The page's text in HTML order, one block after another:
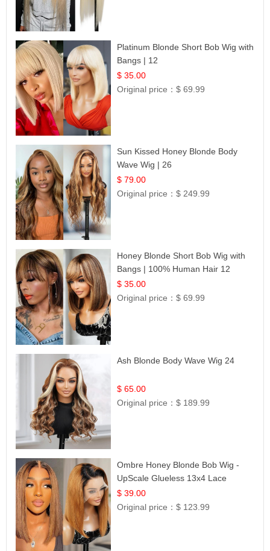
Platinum Blonde Short Bob Wig with
Bangs | 12
$ 35.00
Original price：$ 69.99
Sun Kissed Honey Blonde Body
Wave Wig | 26
$ 79.00
Original price：$ 249.99
Honey Blonde Short Bob Wig with
Bangs | 100% Human Hair 12
$ 35.00
Original price：$ 69.99
Ash Blonde Body Wave Wig 24
$ 65.00
Original price：$ 189.99
Ombre Honey Blonde Bob Wig -
UpScale Glueless 13x4 Lace
Frontal 100% Human Hair 14
$ 39.00
Original price：$ 123.99